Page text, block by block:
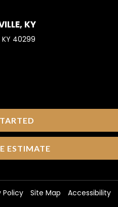
KY
KY 40299
ESTIMATE
Policy Site Map Accessibility